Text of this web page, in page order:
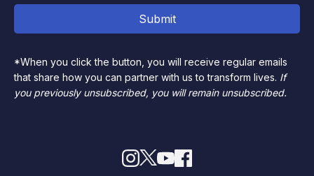
*When you click the button, you will receive regular emails
that share how you can partner with us to transform lives. If
you previously unsubscribed, you will remain unsubscribed.